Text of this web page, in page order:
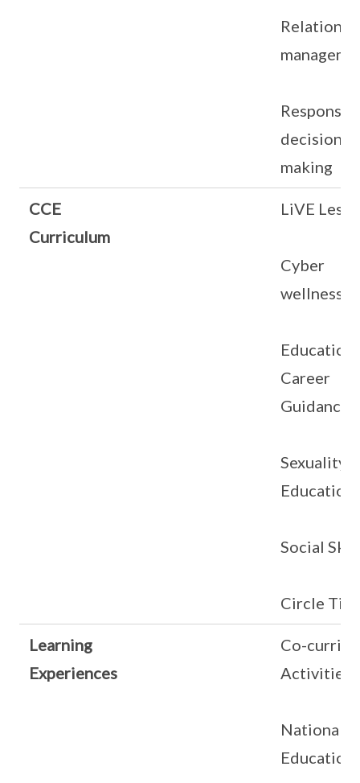
decision
making
CCE
Curriculum
LiVE
Cyber
wellness
Education
Career
Guidance
Sexuality
Education
Social
Circle
Learning
Experiences
Co-
Activities
National
Education